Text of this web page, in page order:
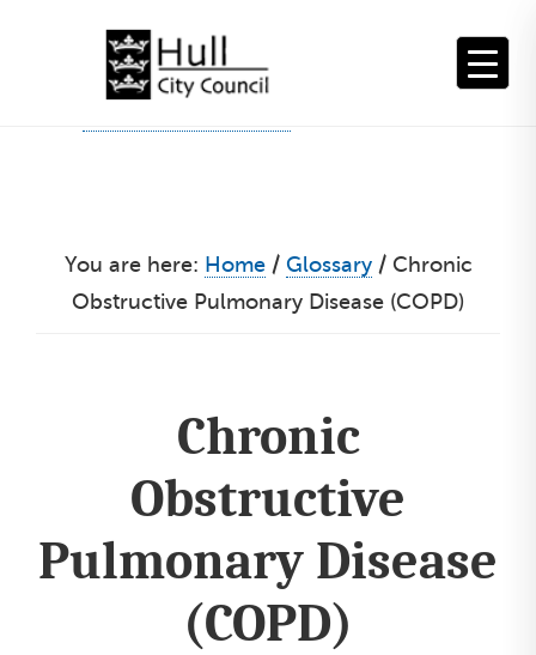
You are here: Home / Glossary /Chronic
Obstructive Pulmonary Disease (COPD)
Chronic
Obstructive
Pulmonary Disease
(COPD)